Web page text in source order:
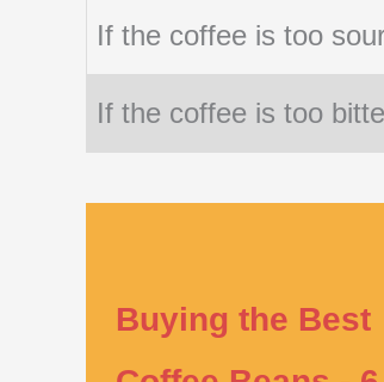
If the coffee is too
If the coffee is too
Buying the Best